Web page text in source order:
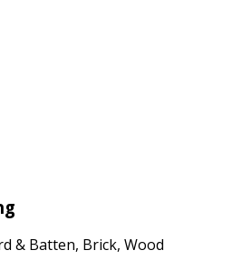
& Batten, Brick, Wood